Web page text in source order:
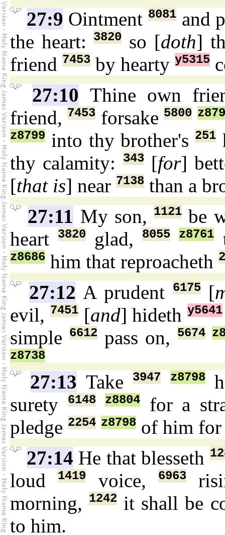
27:9 Ointment8081 and
the heart:3820 so [doth]
friend 7453 by hearty y5315
27:10 Thine own
friend,7453 forsake5800
z8799 into thy brother's251
thy calamity:
343[for]
[that is] near 7138 than a
27:11 My son,1121 be
heart3820 glad,8055 z8761
z8686 him that reproacheth
27:12 A prudent 6175[
evil, 7451[and] hidethy5641
simple 6612pass on, 5674
z8738
27:13 Take3947 z8798
surety
6148 z8804
for a
pledge 2254 z8798 of him
27:14 He that blesseth
loud1419 voice,6963
morning,1242 it shall be
to him.